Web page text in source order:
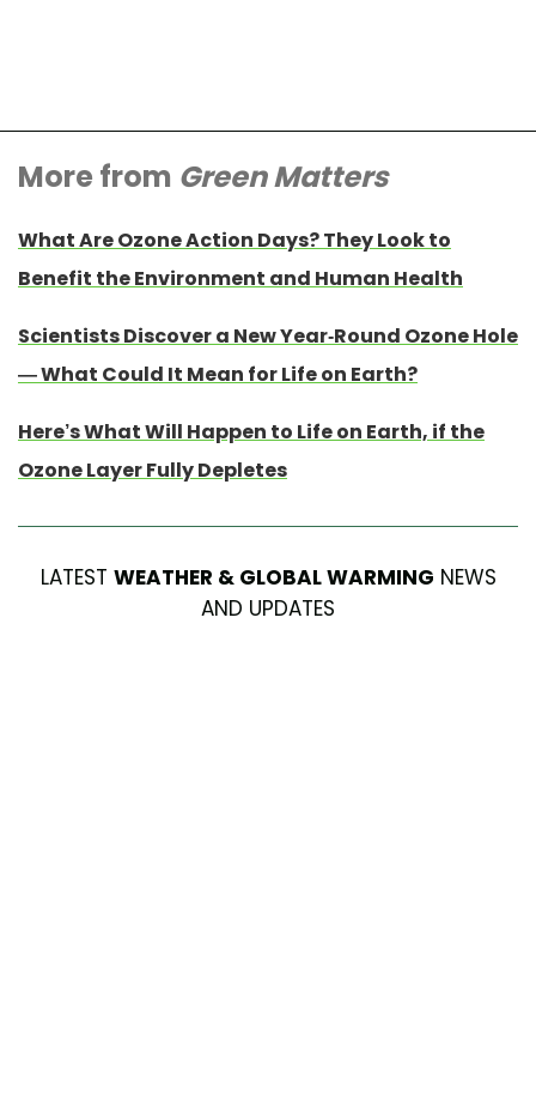
More from Green Matters
What Are Ozone Action Days? They Look to
Benefit the Environment and Human Health
Scientists Discover a New Year-Round Ozone Hole
— What Could It Mean for Life on Earth?
Here’s What Will Happen to Life on Earth, if the
Ozone Layer Fully Depletes
LATEST WEATHER & GLOBAL WARMING NEWS
AND UPDATES